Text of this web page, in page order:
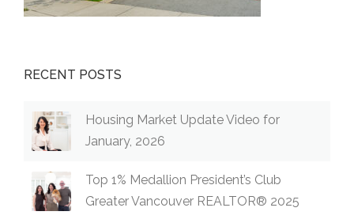
RECENT POSTS
Housing Market Update Video for
January, 2026
Top 1% Medallion President’s Club
Greater Vancouver REALTOR® 2025